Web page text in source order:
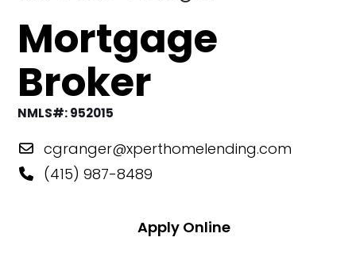
Mortgage
Broker
NMLS#: 952015
cgranger@xperthomelending.com
(415) 987-8489
Apply Online